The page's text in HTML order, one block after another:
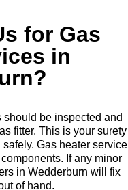
for Gas
in
be inspected and
fitter. This is your surety
Gas heater service
If any minor
in Wedderburn will fix
of hand.